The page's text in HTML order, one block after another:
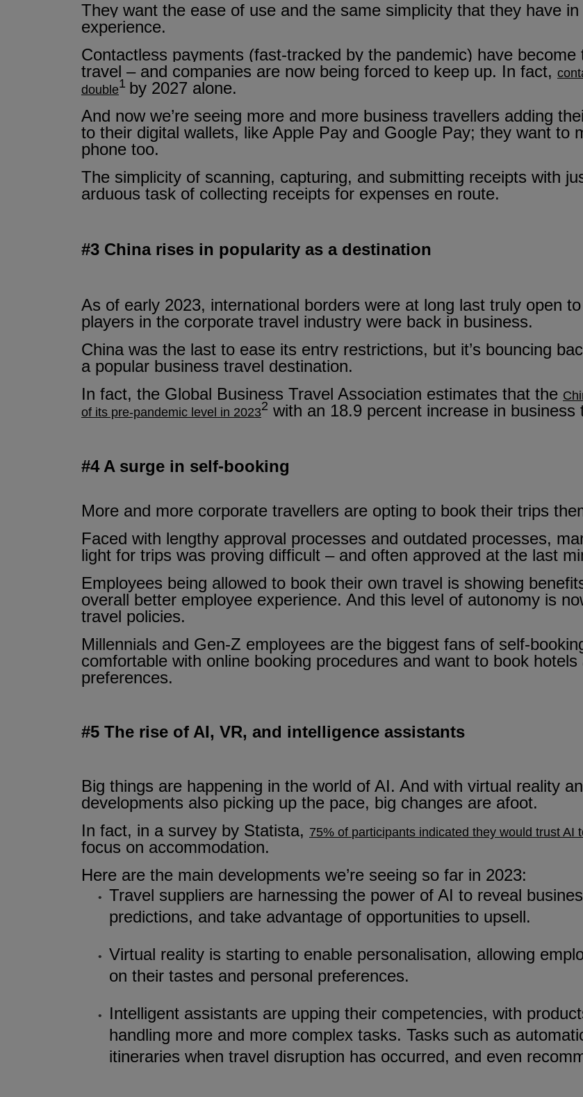
They want the ease of use and the same simplicity that they have
experience.
Contactless payments (fast-tracked by the pandemic) have
travel – and companies are now being forced to keep up. In fact,
double1 by 2027 alone.
And now we’re seeing more and more business travellers adding
to their digital wallets, like Apple Pay and Google Pay; they want to
phone too.
The simplicity of scanning, capturing, and submitting receipts with
arduous task of collecting receipts for expenses en route.
#3 China rises in popularity as a destination
As of early 2023, international borders were at long last truly open
players in the corporate travel industry were back in business.
China was the last to ease its entry restrictions, but it’s bouncing
a popular business travel destination.
In fact, the Global Business Travel Association estimates that the
of its pre-pandemic level in 20232 with an 18.9 percent increase in business
#4 A surge in self-booking
More and more corporate travellers are opting to book their trips
Faced with lengthy approval processes and outdated processes,
light for trips was proving difficult – and often approved at the last
Employees being allowed to book their own travel is showing
overall better employee experience. And this level of autonomy is
travel policies.
Millennials and Gen-Z employees are the biggest fans of self-
comfortable with online booking procedures and want to book
preferences.
#5 The rise of AI, VR, and intelligence assistants
Big things are happening in the world of AI. And with virtual reality
developments also picking up the pace, big changes are afoot.
In fact, in a survey by Statista, 75% of participants indicated they would trust AI
focus on accommodation.
Here are the main developments we’re seeing so far in 2023:
Travel suppliers are harnessing the power of AI to reveal
predictions, and take advantage of opportunities to upsell.
Virtual reality is starting to enable personalisation, allowing
on their tastes and personal preferences.
Intelligent assistants are upping their competencies, with
handling more and more complex tasks. Tasks such as
itineraries when travel disruption has occurred, and even